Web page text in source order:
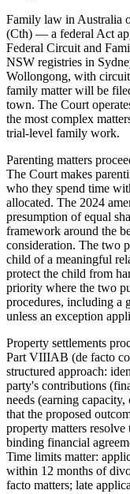
Family law in Australia
(Cth) — a federal Act
Federal Circuit and
NSW registries in
Wollongong, with circuit
family matter will be
town. The Court
the most complex
trial-level family work.
Parenting matters
The Court makes
who they spend time
allocated. The 2024
presumption of equal
framework around the
consideration. The two
child of a meaningful
protect the child from
priority where the two
procedures, including a
unless an exception
Property settlements
Part VIIIAB (de facto
structured approach:
party's contributions
needs (earning
that the proposed
property matters
binding financial
Time limits matter:
within 12 months of
facto matters; late